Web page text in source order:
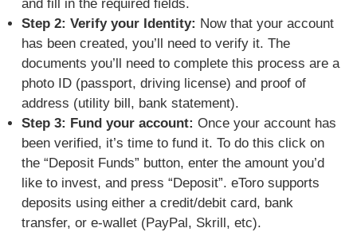
and fill in the required fields.
Step 2: Verify your Identity: Now that your account
has been created, you’ll need to verify it. The
documents you’ll need to complete this process are a
photo ID (passport, driving license) and proof of
address (utility bill, bank statement).
Step 3: Fund your account: Once your account has
been verified, it’s time to fund it. To do this click on
the “Deposit Funds” button, enter the amount you’d
like to invest, and press “Deposit”. eToro supports
deposits using either a credit/debit card, bank
transfer, or e-wallet (PayPal, Skrill, etc).